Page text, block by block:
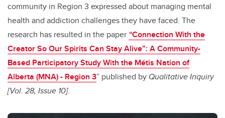
community in Region 3 expressed about managing mental
health and addiction challenges they have faced. The
research has resulted in the paper “Connection With the
Creator So Our Spirits Can Stay Alive”: A Community-
Based Participatory Study With the Métis Nation of
Alberta (MNA) - Region 3” published by Qualitative Inquiry
[Vol. 28, Issue 10].